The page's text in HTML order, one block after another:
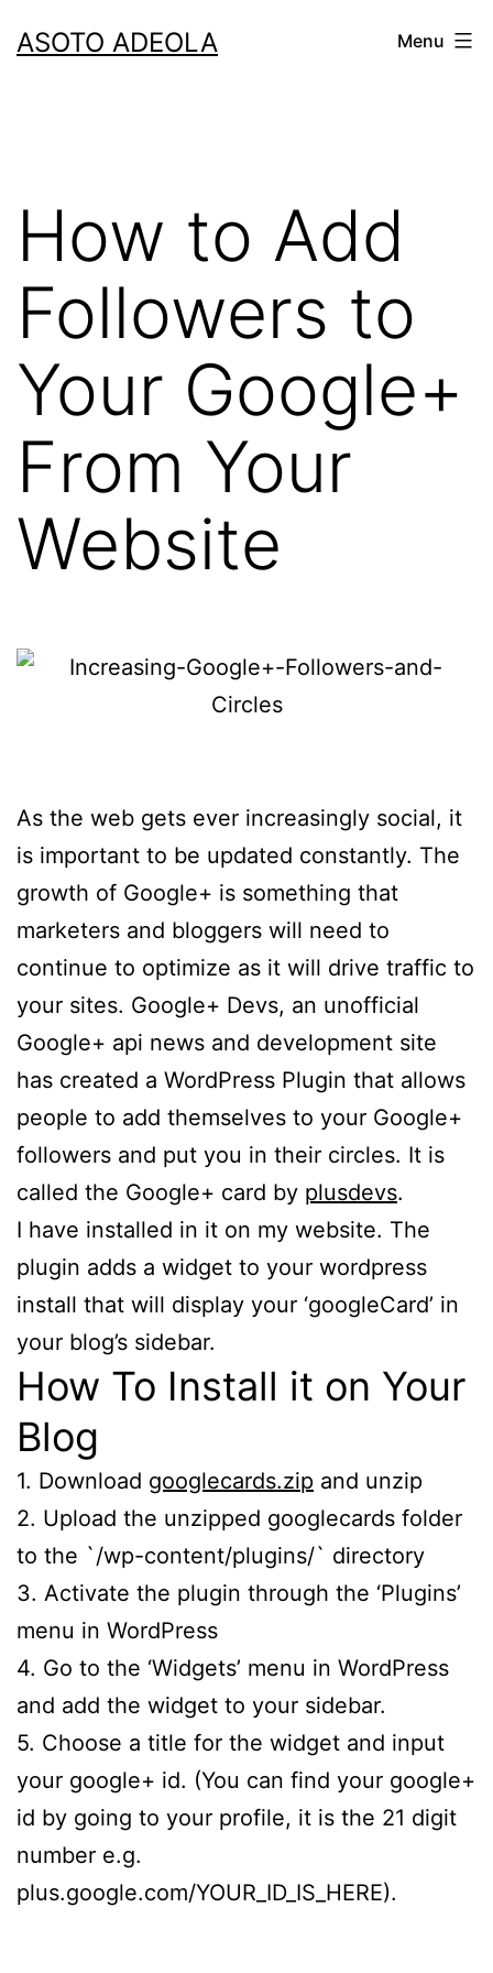
toASOTO ADEOLA Menu
How to Add
Followers to
Your Google+
From Your
Website
As the web gets ever increasingly social, it
is important to be updated constantly. The
growth of Google+ is something that
marketers and bloggers will need to
continue to optimize as it will drive traffic to
your sites. Google+ Devs, an unofficial
Google+ api news and development site
has created a WordPress Plugin that allows
people to add themselves to your Google+
followers and put you in their circles. It is
called the Google+ card by plusdevs.
I have installed in it on my website. The
plugin adds a widget to your wordpress
install that will display your ‘googleCard’ in
your blog’s sidebar.
How To Install it on Your
Blog
1. Download googlecards.zip and unzip
2. Upload the unzipped googlecards folder
to the `/wp-content/plugins/` directory
3. Activate the plugin through the ‘Plugins’
menu in WordPress
4. Go to the ‘Widgets’ menu in WordPress
and add the widget to your sidebar.
5. Choose a title for the widget and input
your google+ id. (You can find your google+
id by going to your profile, it is the 21 digit
number e.g.
plus.google.com/YOUR_ID_IS_HERE).